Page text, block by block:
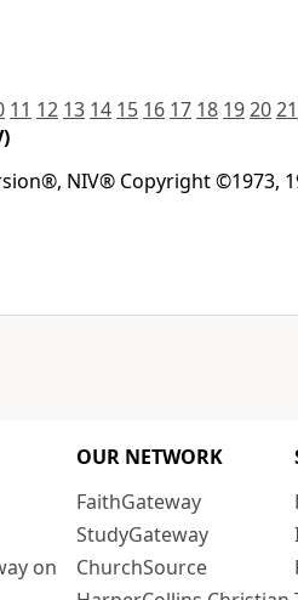
11 12 13 14 15 16 17 18 192021
NIV® Copyright ©1973,
on
OUR NETWORK
FaithGateway
StudyGateway
ChurchSource